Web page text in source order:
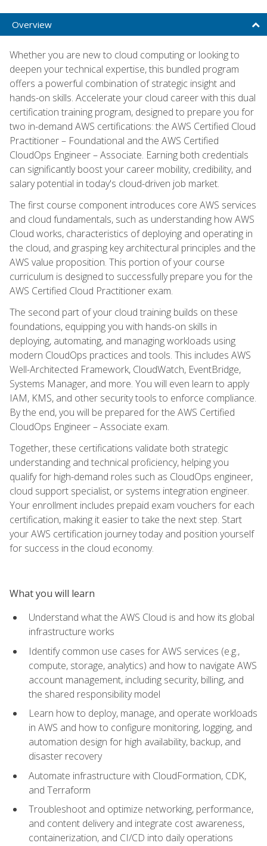
Overview
Whether you are new to cloud computing or looking to
deepen your technical expertise, this bundled program
offers a powerful combination of strategic insight and
hands-on skills. Accelerate your cloud career with this dual
certification training program, designed to prepare you for
two in-demand AWS certifications: the AWS Certified Cloud
Practitioner – Foundational and the AWS Certified
CloudOps Engineer – Associate. Earning both credentials
can significantly boost your career mobility, credibility, and
salary potential in today's cloud-driven job market.
The first course component introduces core AWS services
and cloud fundamentals, such as understanding how AWS
Cloud works, characteristics of deploying and operating in
the cloud, and grasping key architectural principles and the
AWS value proposition. This portion of your course
curriculum is designed to successfully prepare you for the
AWS Certified Cloud Practitioner exam.
The second part of your cloud training builds on these
foundations, equipping you with hands-on skills in
deploying, automating, and managing workloads using
modern CloudOps practices and tools. This includes AWS
Well-Architected Framework, CloudWatch, EventBridge,
Systems Manager, and more. You will even learn to apply
IAM, KMS, and other security tools to enforce compliance.
By the end, you will be prepared for the AWS Certified
CloudOps Engineer – Associate exam.
Together, these certifications validate both strategic
understanding and technical proficiency, helping you
qualify for high-demand roles such as CloudOps engineer,
cloud support specialist, or systems integration engineer.
Your enrollment includes prepaid exam vouchers for each
certification, making it easier to take the next step. Start
your AWS certification journey today and position yourself
for success in the cloud economy.
What you will learn
Understand what the AWS Cloud is and how its global
infrastructure works
Identify common use cases for AWS services (e.g.,
compute, storage, analytics) and how to navigate AWS
account management, including security, billing, and
the shared responsibility model
Learn how to deploy, manage, and operate workloads
in AWS and how to configure monitoring, logging, and
automation design for high availability, backup, and
disaster recovery
Automate infrastructure with CloudFormation, CDK,
and Terraform
Troubleshoot and optimize networking, performance,
and content delivery and integrate cost awareness,
containerization, and CI/CD into daily operations